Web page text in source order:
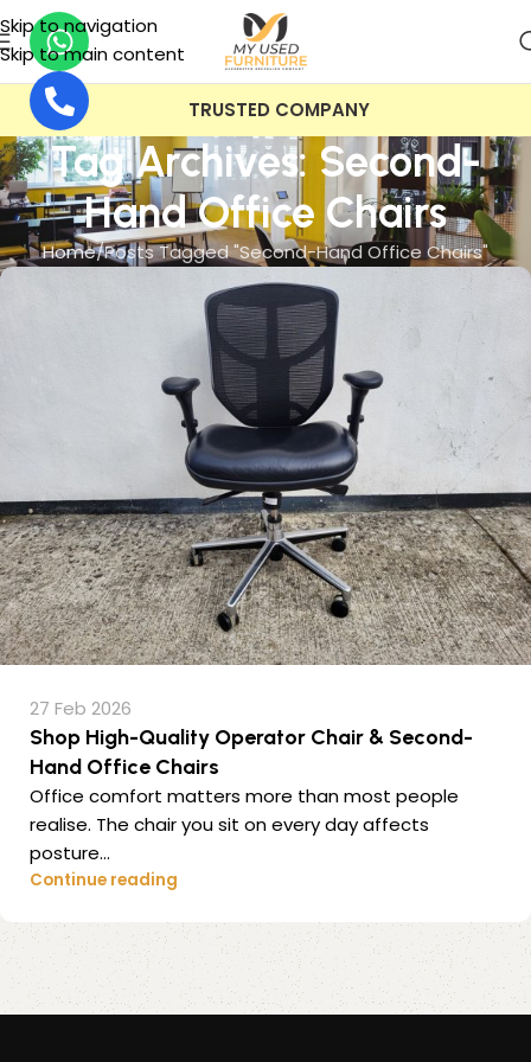
Skip to navigation
Skip to main content
TRUSTED COMPANY
Tag Archives: Second-
Hand Office Chairs
Home Posts Tagged "Second-Hand Office Chairs"
27 Feb 2026
Shop High-Quality Operator Chair & Second-
Hand Office Chairs
Office comfort matters more than most people
realise. The chair you sit on every day affects
posture...
Continue reading